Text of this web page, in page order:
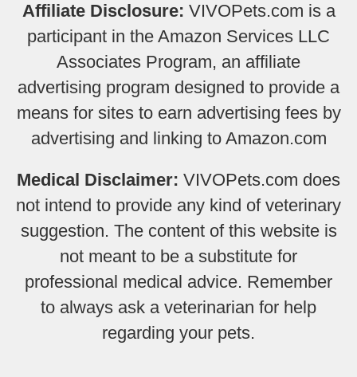
Affiliate Disclosure: VIVOPets.com is a
participant in the Amazon Services LLC
Associates Program, an affiliate
advertising program designed to provide a
means for sites to earn advertising fees by
advertising and linking to Amazon.com
Medical Disclaimer: VIVOPets.com does
not intend to provide any kind of veterinary
suggestion. The content of this website is
not meant to be a substitute for
professional medical advice. Remember
to always ask a veterinarian for help
regarding your pets.